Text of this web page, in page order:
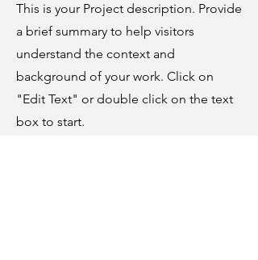
This is your Project description. Provide
a brief summary to help visitors
understand the context and
background of your work. Click on
"Edit Text" or double click on the text
box to start.